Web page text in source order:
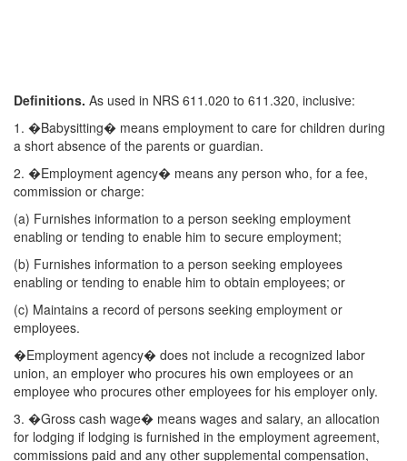
Definitions. As used in NRS 611.020 to 611.320, inclusive:
1. �Babysitting� means employment to care for children during
a short absence of the parents or guardian.
2. �Employment agency� means any person who, for a fee,
commission or charge:
(a) Furnishes information to a person seeking employment
enabling or tending to enable him to secure employment;
(b) Furnishes information to a person seeking employees
enabling or tending to enable him to obtain employees; or
(c) Maintains a record of persons seeking employment or
employees.
�Employment agency� does not include a recognized labor
union, an employer who procures his own employees or an
employee who procures other employees for his employer only.
3. �Gross cash wage� means wages and salary, an allocation
for lodging if lodging is furnished in the employment agreement,
commissions paid and any other supplemental compensation,